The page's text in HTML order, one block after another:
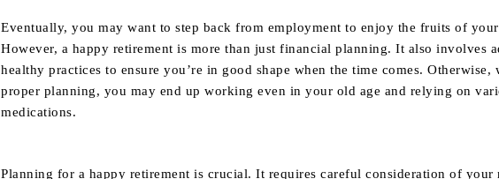
Eventually, you may want to step back from employment to enjoy the fruits of
However, a happy retirement is more than just financial planning. It also involves
healthy practices to ensure you’re in good shape when the time comes. Otherwise,
proper planning, you may end up working even in your old age and relying on
medications.
Planning for a happy retirement is crucial. It requires careful consideration of your